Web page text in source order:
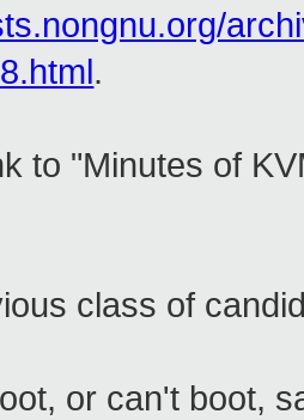
.
to "Minutes of
class of
or can't boot,